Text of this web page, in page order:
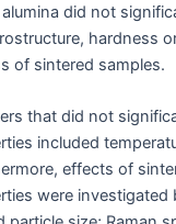
did not
hardness
of sintered samples.
that did not
included
effects of
were investigated